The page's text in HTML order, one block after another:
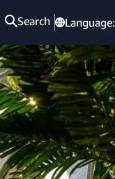
Search Language: